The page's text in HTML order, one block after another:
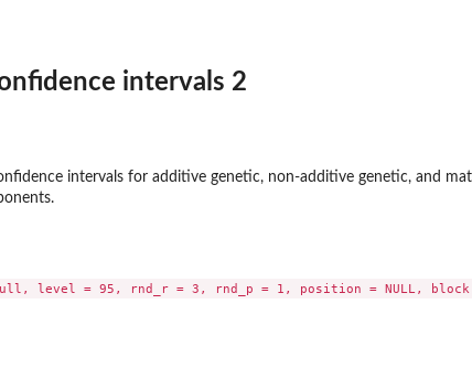
intervals 2
intervals for additive genetic, non-additive genetic, and
level = 95, rnd_r = 3, rnd_p = 1, position = NULL, block